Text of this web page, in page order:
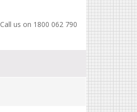
Call us on 1800 062 790